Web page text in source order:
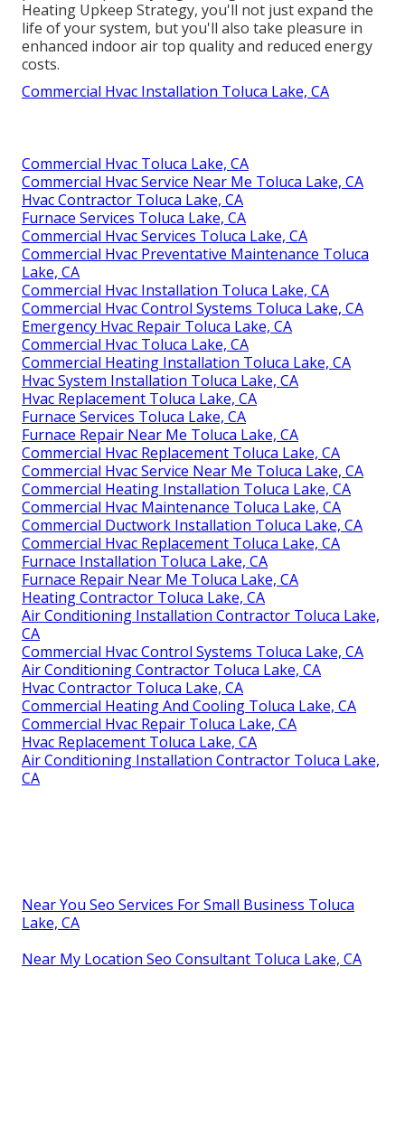
Heating Upkeep Strategy, you'll not just expand the
life of your system, but you'll also take pleasure in
enhanced indoor air top quality and reduced energy
costs.
Commercial Hvac Installation Toluca Lake, CA
Commercial Hvac Toluca Lake, CA
Commercial Hvac Service Near Me Toluca Lake, CA
Hvac Contractor Toluca Lake, CA
Furnace Services Toluca Lake, CA
Commercial Hvac Services Toluca Lake, CA
Commercial Hvac Preventative Maintenance Toluca
Lake, CA
Commercial Hvac Installation Toluca Lake, CA
Commercial Hvac Control Systems Toluca Lake, CA
Emergency Hvac Repair Toluca Lake, CA
Commercial Hvac Toluca Lake, CA
Commercial Heating Installation Toluca Lake, CA
Hvac System Installation Toluca Lake, CA
Hvac Replacement Toluca Lake, CA
Furnace Services Toluca Lake, CA
Furnace Repair Near Me Toluca Lake, CA
Commercial Hvac Replacement Toluca Lake, CA
Commercial Hvac Service Near Me Toluca Lake, CA
Commercial Heating Installation Toluca Lake, CA
Commercial Hvac Maintenance Toluca Lake, CA
Commercial Ductwork Installation Toluca Lake, CA
Commercial Hvac Replacement Toluca Lake, CA
Furnace Installation Toluca Lake, CA
Furnace Repair Near Me Toluca Lake, CA
Heating Contractor Toluca Lake, CA
Air Conditioning Installation Contractor Toluca Lake,
CA
Commercial Hvac Control Systems Toluca Lake, CA
Air Conditioning Contractor Toluca Lake, CA
Hvac Contractor Toluca Lake, CA
Commercial Heating And Cooling Toluca Lake, CA
Commercial Hvac Repair Toluca Lake, CA
Hvac Replacement Toluca Lake, CA
Air Conditioning Installation Contractor Toluca Lake,
CA
Near You Seo Services For Small Business Toluca
Lake, CA
Near My Location Seo Consultant Toluca Lake, CA